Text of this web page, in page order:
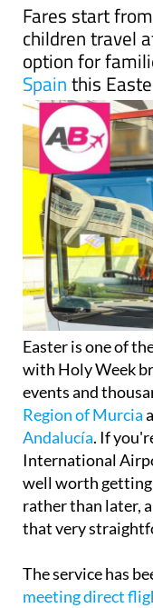
Fares start
children travel
option for
Spainthis
Easter is one of
with Holy Week
events and
Region of Murcia
Andalucía. If
International
well worth
rather than later,
that very
The service has
meeting direct